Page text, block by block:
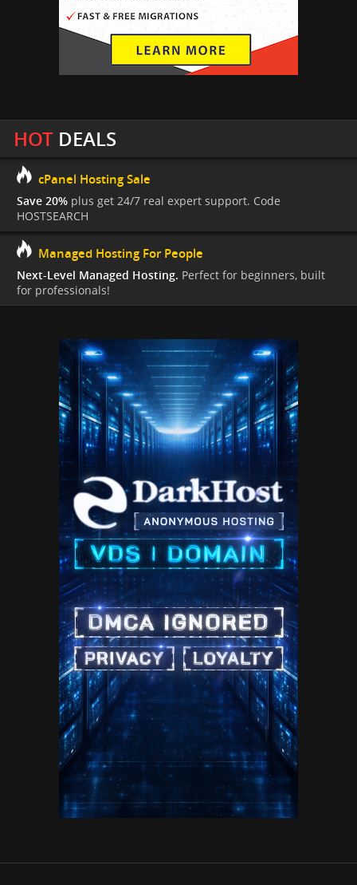
HOTDEALS
cPanel Hosting Sale
Save 20% plus get 24/7 real expert support. Code
HOSTSEARCH
Managed Hosting For People
Next-Level Managed Hosting. Perfect for beginners, built
for professionals!